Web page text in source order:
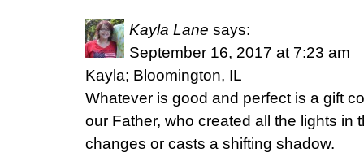
Kayla Lane says:
September 16, 2017 at 7:23 am
Kayla; Bloomington, IL
Whatever is good and perfect is a gift
our Father, who created all the lights in
changes or casts a shifting shadow.